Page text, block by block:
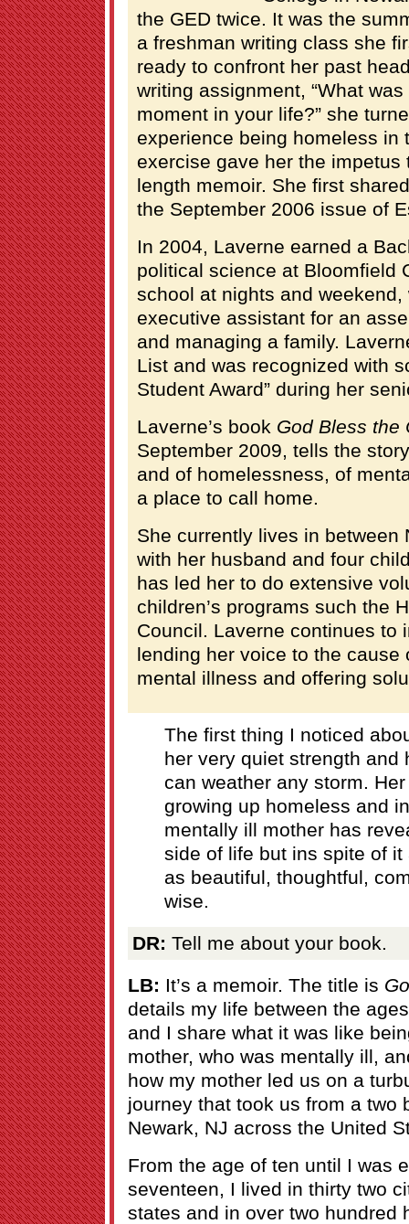
the GED twice. It was the
a freshman writing class she
ready to confront her past
writing assignment, “What
moment in your life?” she
experience being homeless in
exercise gave her the impetus
length memoir. She first
the September 2006 issue of
In 2004, Laverne earned a
political science at Bloomfield
school at nights and
executive assistant for an
and managing a family.
List and was recognized with
Student Award” during her
Laverne’s book God Bless the
September 2009, tells the
and of homelessness, of
a place to call home.
She currently lives in between
with her husband and four
has led her to do extensive
children’s programs such the
Council. Laverne continues to
lending her voice to the cause
mental illness and offering
The first thing I noticed
her very quiet strength and
can weather any storm.
growing up homeless and
mentally ill mother has
side of life but ins spite of
as beautiful, thoughtful,
wise.
DR: Tell me about your book.
LB: It’s a memoir. The title is
details my life between the
and I share what it was like
mother, who was mentally ill,
how my mother led us on a
journey that took us from a two
Newark, NJ across the United
From the age of ten until I was
seventeen, I lived in thirty two
states and in over two hundred